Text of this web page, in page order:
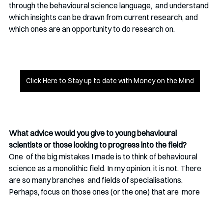
through the behavioural science language,  and understand
which insights can be drawn from current research, and
which ones are an opportunity to do research on.
Click Here to Stay up to date with Money on the Mind
What advice would you give to young behavioural
scientists or those looking to progress into the field?
One  of the big mistakes I made is to think of behavioural
science as a monolithic field. In my opinion, it is not. There
are so many branches  and fields of specialisations.
Perhaps, focus on those ones (or the one) that are  more